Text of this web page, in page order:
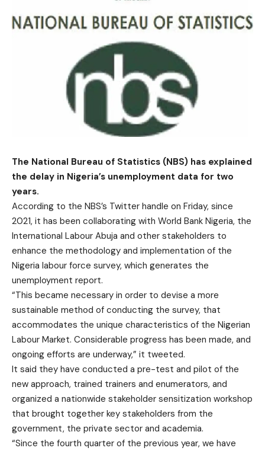
The National Bureau of Statistics (NBS) has explained
the delay in Nigeria’s unemployment data for two
years.
According to the NBS’s Twitter handle on Friday, since
2021, it has been collaborating with World Bank Nigeria, the
International Labour Abuja and other stakeholders to
enhance the methodology and implementation of the
Nigeria labour force survey, which generates the
unemployment report.
“This became necessary in order to devise a more
sustainable method of conducting the survey, that
accommodates the unique characteristics of the Nigerian
Labour Market. Considerable progress has been made, and
ongoing efforts are underway,” it tweeted.
It said they have conducted a pre-test and pilot of the
new approach, trained trainers and enumerators, and
organized a nationwide stakeholder sensitization workshop
that brought together key stakeholders from the
government, the private sector and academia.
“Since the fourth quarter of the previous year, we have